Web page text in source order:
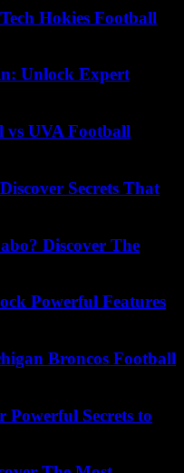
Hokies Football
Unlock Expert
UVA Football
Secrets That
Discover The
Powerful Features
Broncos Football
Powerful Secrets to